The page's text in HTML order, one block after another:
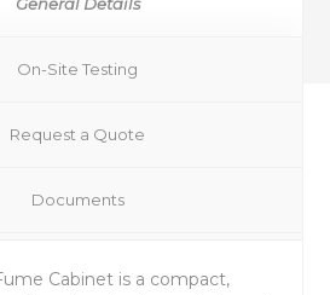
On-Site Testing
Request a Quote
Documents
Cabinet is a compact,